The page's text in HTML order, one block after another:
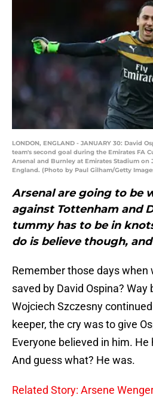
LONDON, ENGLAND - JANUARY 30: David
team's second goal during the Emirates FA
Arsenal and Burnley at Emirates Stadium on
England. (Photo by Paul Gilham/Getty
Arsenal are going to be
against Tottenham and
tummy has to be in
do is believe though,
Remember those days when
saved by David Ospina?
Wojciech Szczesny
keeper, the cry was to give
Everyone believed in him.
And guess what? He was.
Related Story: Arsene